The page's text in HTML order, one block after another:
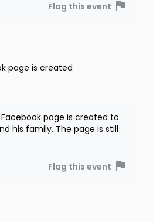
Flag this event
page is created
page is created to
his family. The page is still
Flag this event